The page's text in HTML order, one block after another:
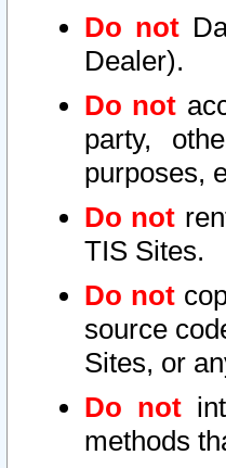
Do not
Dealer).
Do not
party,
purposes,
Do not
TIS Sites.
Do not
source
Sites, or
Do not
methods